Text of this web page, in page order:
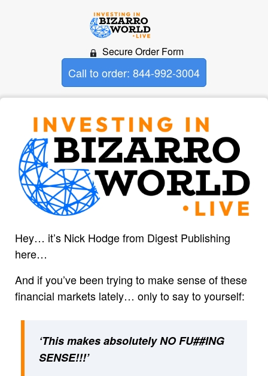
Secure Order Form
Call to order: 844-992-3004
Hey… it’s Nick Hodge from Digest Publishing
here…
And if you’ve been trying to make sense of these
financial markets lately… only to say to yourself:
‘This makes absolutely NO FU##ING
SENSE!!!’